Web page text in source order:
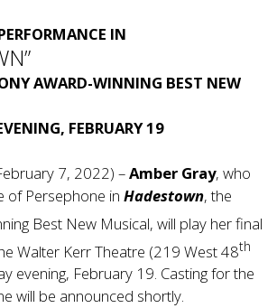
IN
AWARD-WINNING BEST NEW
FEBRUARY 19
7, 2022) –Amber Gray, who
of Persephone in Hadestown, the
Best New Musical, will play her final
Walter Kerr Theatre (219 West 48th
evening, February 19. Casting for the
will be announced shortly.